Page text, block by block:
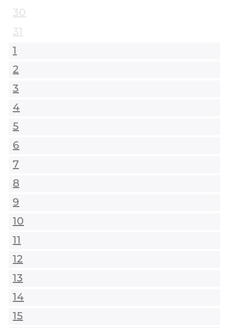
30
31
1
2
3
4
5
6
7
8
9
10
11
12
13
14
15